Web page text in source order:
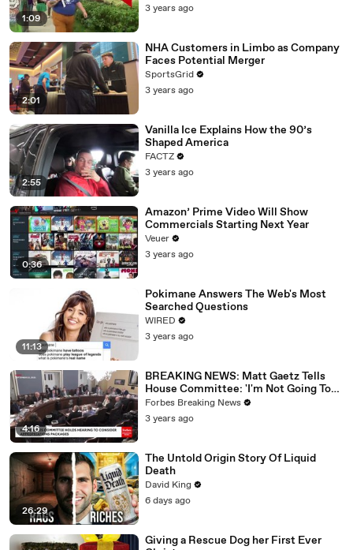
1:09
3 years ago
2:01
NHA Customers in Limbo as Company
Faces Potential Merger
SportsGrid
3 years ago
2:55
Vanilla Ice Explains How the 90’s
Shaped America
FACTZ
3 years ago
0:36
Amazon’ Prime Video Will Show
Commercials Starting Next Year
Veuer
3 years ago
11:13
Pokimane Answers The Web's Most
Searched Questions
WIRED
3 years ago
4:16
BREAKING NEWS: Matt Gaetz Tells
House Committee: 'I'm Not Going To
Vote For A Continuing Resolution'
Forbes Breaking News
3 years ago
26:29
The Untold Origin Story Of Liquid
Death
David King
6 days ago
Giving a Rescue Dog her First Ever